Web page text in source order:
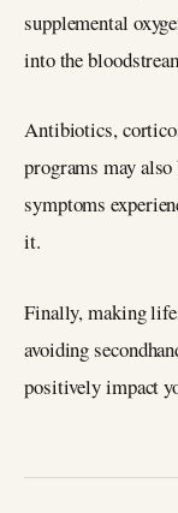
supplemental
into the
Antibiotics,
programs may
symptoms
it.
Finally, making
avoiding
positively impact